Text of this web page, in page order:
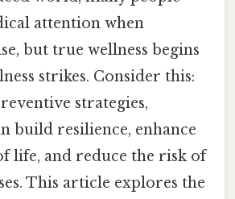
attention when
but true wellness begins
strikes. Consider this:
strategies,
build resilience, enhance
life, and reduce the risk of
This article explores the